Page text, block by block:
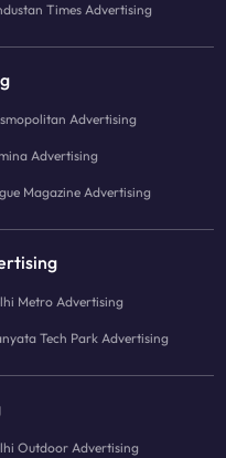
Times Advertising
Advertising
Advertising
Magazine Advertising
Metro Advertising
Tech Park Advertising
Outdoor Advertising